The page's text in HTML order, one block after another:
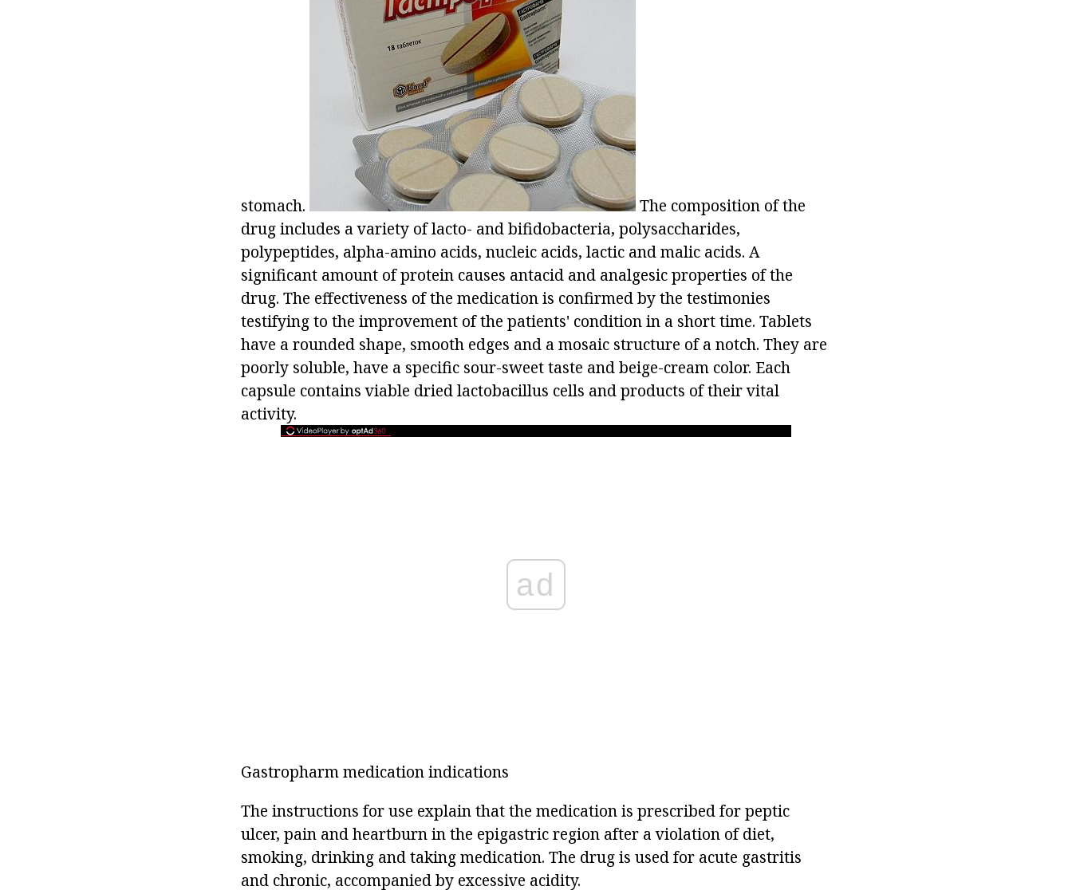
stomach.
The composition of the
drug includes a variety of lacto- and bifidobacteria, polysaccharides,
polypeptides, alpha-amino acids, nucleic acids, lactic and malic acids. A
significant amount of protein causes antacid and analgesic properties of the
drug. The effectiveness of the medication is confirmed by the testimonies
testifying to the improvement of the patients' condition in a short time. Tablets
have a rounded shape, smooth edges and a mosaic structure of a notch. They are
poorly soluble, have a specific sour-sweet taste and beige-cream color. Each
capsule contains viable dried lactobacillus cells and products of their vital
activity.
ad
Gastropharm medication indications
The instructions for use explain that the medication is prescribed for peptic
ulcer, pain and heartburn in the epigastric region after a violation of diet,
smoking, drinking and taking medication. The drug is used for acute gastritis
and chronic, accompanied by excessive acidity.